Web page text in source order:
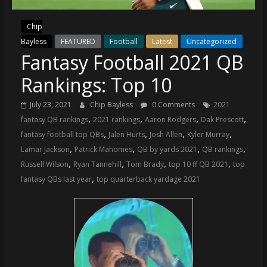
and
your
go-
source
for
the
latest
Philadelphia
76ers
and
Chip
Bayless
FEATURED Football Latest Uncategorized
Fantasy Football 2021 QB
Rankings: Top 10
July 23, 2021 Chip Bayless 0 Comments
2021
fantasy QB rankings, 2021 rankings, Aaron Rodgers, Dak Prescott,
fantasy football top QBs, Jalen Hurts, Josh Allen, Kyler Murray,
Lamar Jackson, Patrick Mahomes, QB by yards 2021 , QB rankings,
Russell Wilson, Ryan Tannehill, Tom Brady, top 10 ff QB 2021 , top
fantasy QBs last year, top quarterback yardage 2021